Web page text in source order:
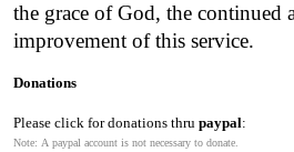
the grace of God, the
improvement of this service.
Donations
Please click for donations thru paypal:
Note: A paypal account is not necessary to donate.